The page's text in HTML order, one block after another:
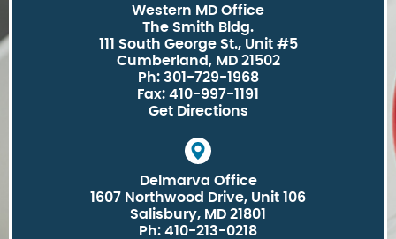
Western MD Office
The Smith Bldg.
111 South George St., Unit #5
Cumberland, MD 21502
Ph: 301-729-1968
Fax: 410-997-1191
Get Directions
Delmarva Office
1607 Northwood Drive, Unit 106
Salisbury, MD 21801
Ph: 410-213-0218